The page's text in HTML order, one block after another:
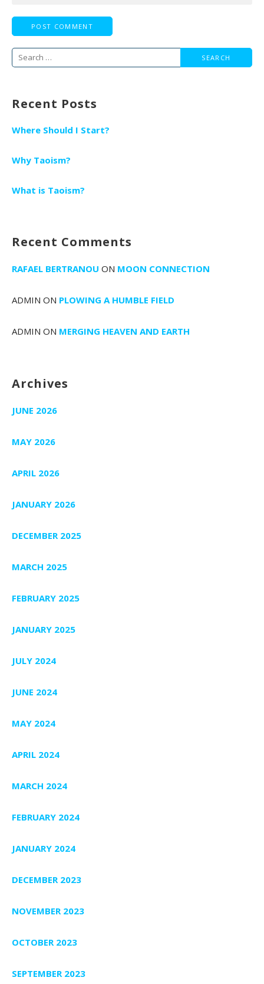
Search
Recent Posts
Where Should I Start?
Why Taoism?
What is Taoism?
Recent Comments
RAFAEL BERTRANOU ON MOON CONNECTION
ADMIN ON PLOWING A HUMBLE FIELD
ADMIN ON MERGING HEAVEN AND EARTH
Archives
JUNE 2026
MAY 2026
APRIL 2026
JANUARY 2026
DECEMBER 2025
MARCH 2025
FEBRUARY 2025
JANUARY 2025
JULY 2024
JUNE 2024
MAY 2024
APRIL 2024
MARCH 2024
FEBRUARY 2024
JANUARY 2024
DECEMBER 2023
NOVEMBER 2023
OCTOBER 2023
SEPTEMBER 2023